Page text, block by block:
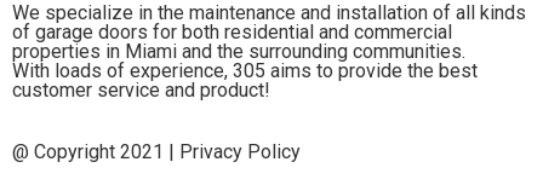
We specialize in the maintenance and installation of all kinds
of garage doors for both residential and commercial
properties in Miami and the surrounding communities.
With loads of experience, 305 aims to provide the best
customer service and product!
@ Copyright 2021 | Privacy Policy